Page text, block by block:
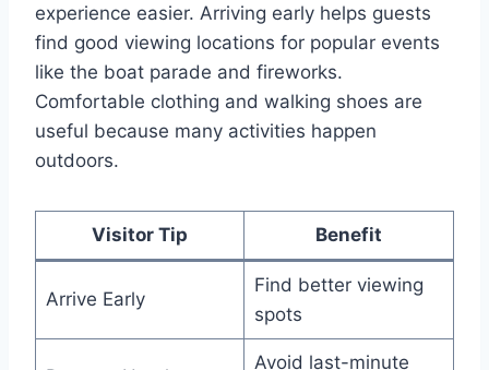
experience easier. Arriving early helps guests
find good viewing locations for popular events
like the boat parade and fireworks.
Comfortable clothing and walking shoes are
useful because many activities happen
outdoors.
Visitor Tip Benefit
Arrive Early
Find better viewing
spots
Avoid last-minute